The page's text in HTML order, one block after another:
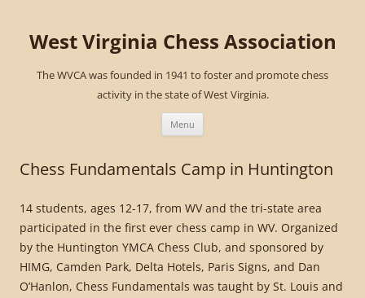
West Virginia Chess Association
The WVCA was founded in 1941 to foster and promote chess
activity in the state of West Virginia.
Menu
Chess Fundamentals Camp in Huntington
14 students, ages 12-17, from WV and the tri-state area
participated in the first ever chess camp in WV. Organized
by the Huntington YMCA Chess Club, and sponsored by
HIMG, Camden Park, Delta Hotels, Paris Signs, and Dan
O’Hanlon, Chess Fundamentals was taught by St. Louis and